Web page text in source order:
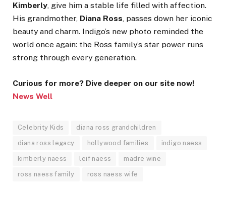
Kimberly, give him a stable life filled with affection.
His grandmother, Diana Ross, passes down her iconic
beauty and charm. Indigo’s new photo reminded the
world once again: the Ross family’s star power runs
strong through every generation.
Curious for more? Dive deeper on our site now!
News Well
Celebrity Kids diana ross grandchildren
diana ross legacy hollywood families indigo naess
kimberly naess leif naess madre wine
ross naess family ross naess wife